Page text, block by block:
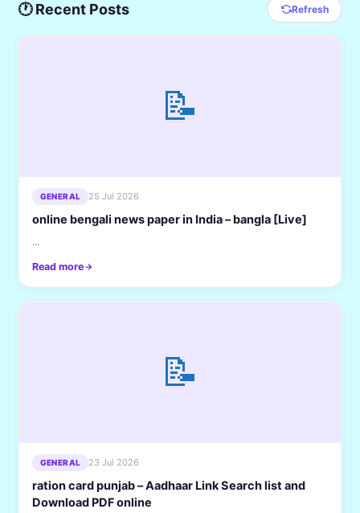
🕐 Recent Posts Refresh
📝
GENERAL 25 Jul 2026
online bengali news paper in India – bangla [Live]
...
Read more
📝
GENERAL 23 Jul 2026
ration card punjab – Aadhaar Link Search list and
Download PDF online